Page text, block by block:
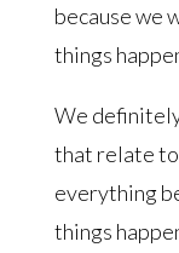
because we
things
We
that relate
everything
things